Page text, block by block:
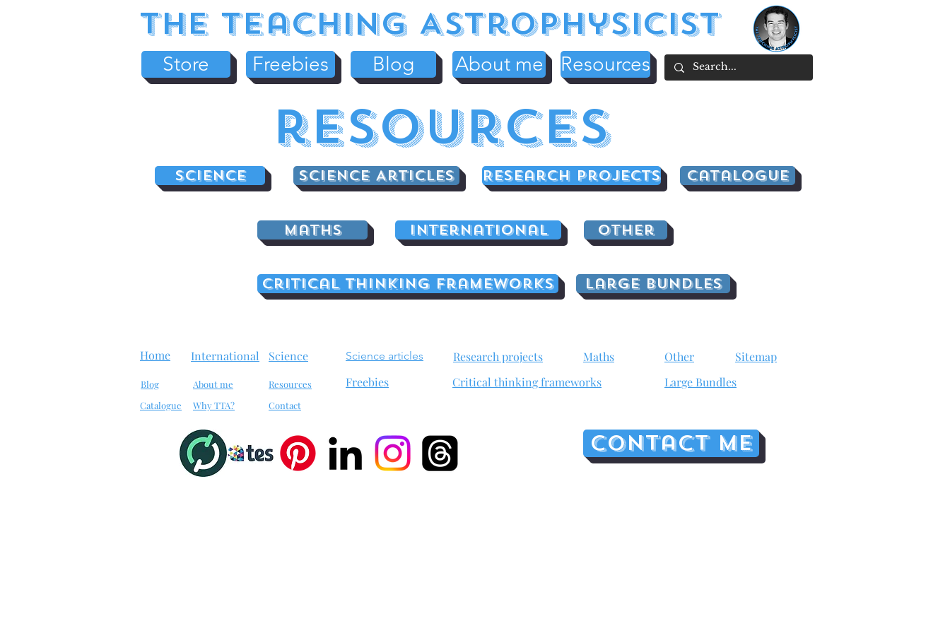
The Teaching Astrophysicist
Store Freebies Blog About me Resources
resources
Science Science Articles Research Projects Catalogue
Maths International Other
Critical Thinking Frameworks Large Bundles
Home International Science
Blog
Catalogue
About me
Why TTA?
Resources
Contact
Science articles
Freebies
Research projects
Maths
Critical thinking frameworks
Other
Sitemap
Large Bundles
Contact me